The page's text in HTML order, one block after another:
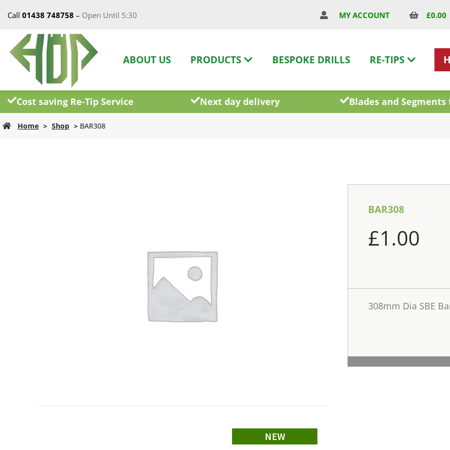
Call 01438 748758 – Open Until 5:30 MY ACCOUNT £0.00
ABOUT US PRODUCTS BESPOKE DRILLS RE-TIPS
Cost saving Re-Tip Service Next day delivery Blades and
Home > Shop > BAR308
NEW
BAR308
£1.00
308mm Dia SBE